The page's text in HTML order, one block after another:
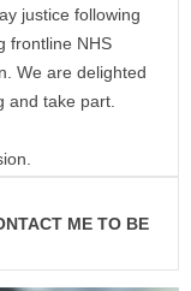
justice following
frontline NHS
We are delighted
and take part.
ME TO BE